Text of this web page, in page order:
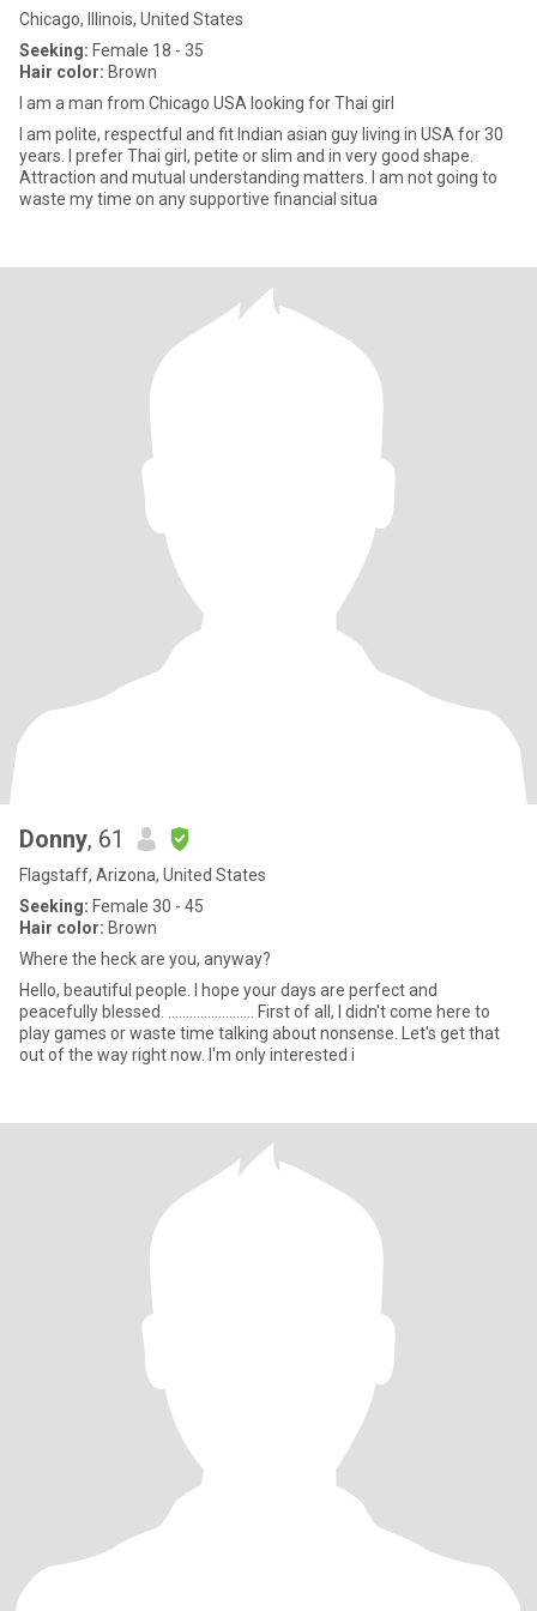
Chicago, Illinois, United States
Seeking: Female 18 - 35
Hair color: Brown
I am a man from Chicago USA looking for Thai girl
I am polite, respectful and fit Indian asian guy living in USA for 30
years. I prefer Thai girl, petite or slim and in very good shape.
Attraction and mutual understanding matters. I am not going to
waste my time on any supportive financial situa
Donny, 61
Flagstaff, Arizona, United States
Seeking: Female 30 - 45
Hair color: Brown
Where the heck are you, anyway?
Hello, beautiful people. I hope your days are perfect and
peacefully blessed. ........................ First of all, I didn't come here to
play games or waste time talking about nonsense. Let's get that
out of the way right now. I'm only interested i